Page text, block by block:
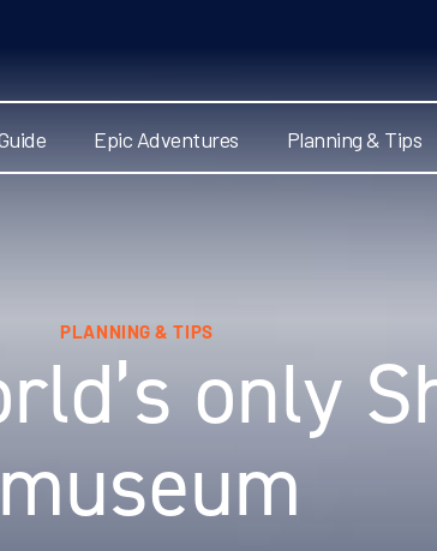
Epic Adventures Planning & Tips
PLANNING & TIPS
only
museum